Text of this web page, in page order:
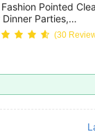
Pointed
Parties,
Toed High-Heeled
(30